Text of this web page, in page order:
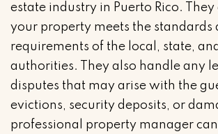
estate industry in Puerto Rico.
your property meets the standards
requirements of the local, state,
authorities. They also handle any
disputes that may arise with the
evictions, security deposits, or
professional property manager